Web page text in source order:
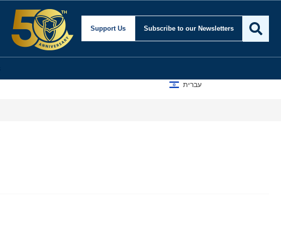
Support Us Subscribe to our Newsletters
עברית